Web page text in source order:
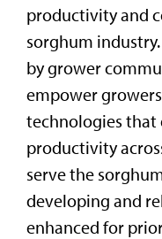
productivity and
sorghum
by grower
empower
technologies that
productivity
serve the
developing and
enhanced for